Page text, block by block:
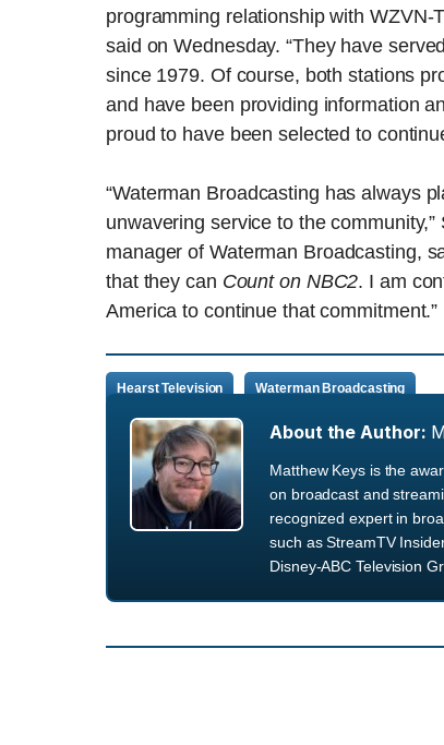
programming relationship with WZVN-
said on Wednesday. “They have
since 1979. Of course, both stations
and have been providing information
proud to have been selected to
“Waterman Broadcasting has always
unwavering service to the
manager of Waterman Broadcasting,
that they can Count on NBC2. I am
America to continue that commitment.”
Hearst Television Waterman Broadcasting
About the Author:
Matthew Keys is the
on broadcast and
recognized expert in
such as StreamTV
Disney-ABC Television